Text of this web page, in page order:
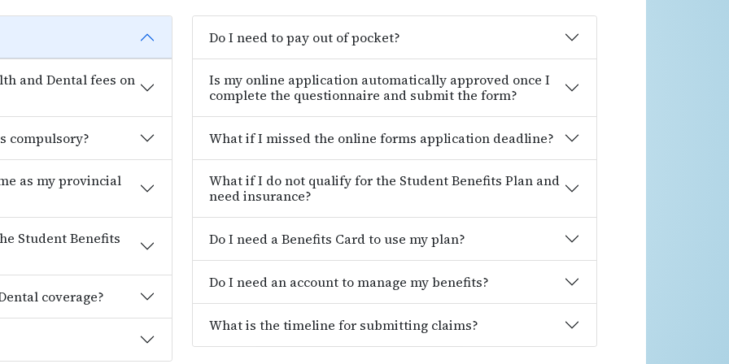
and Dental fees on
compulsory?
as my provincial
Student Benefits
coverage?
Do I need to pay out of pocket?
Is my online application automatically approved once I
complete the questionnaire and submit the form?
What if I missed the online forms application deadline?
What if I do not qualify for the Student Benefits Plan and
need insurance?
Do I need a Benefits Card to use my plan?
Do I need an account to manage my benefits?
What is the timeline for submitting claims?